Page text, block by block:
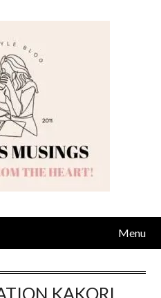
Menu
KAKORI